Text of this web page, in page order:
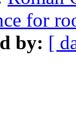
for
by: [